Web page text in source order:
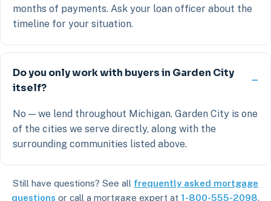
months of payments. Ask your loan officer about the
timeline for your situation.
Do you only work with buyers in Garden City
itself?
No — we lend throughout Michigan. Garden City is one
of the cities we serve directly, along with the
surrounding communities listed above.
Still have questions? See all frequently asked mortgage
questions or call a mortgage expert at 1-800-555-2098.